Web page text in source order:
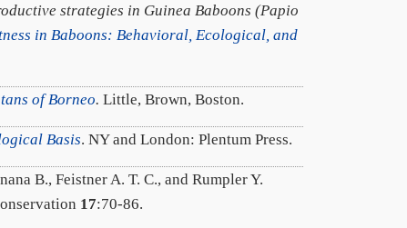
strategies in Guinea Baboons (Papio
in Baboons: Behavioral, Ecological, and
of Borneo. Little, Brown, Boston.
Basis. NY and London: Plentum Press.
B., Feistner A. T. C., and Rumpler Y.
17:70-86.